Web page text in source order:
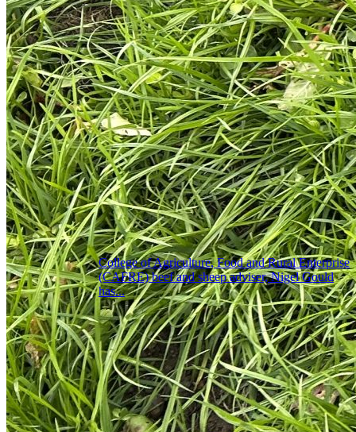
College of Agriculture, Food and Rural Enterprise
(CAFRE) beef and sheep adviser, Nigel Gould
has...